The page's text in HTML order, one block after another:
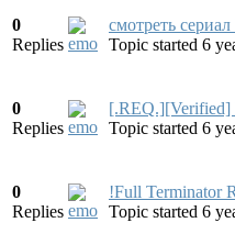
0
Replies
смотреть
Topic started 6
0
Replies
Topic started 6
0
Replies
!Full Terminator
Topic started 6